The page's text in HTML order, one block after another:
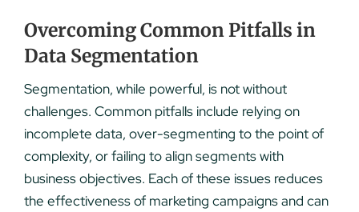
Overcoming Common Pitfalls in
Data Segmentation
Segmentation, while powerful, is not without
challenges. Common pitfalls include relying on
incomplete data, over-segmenting to the point of
complexity, or failing to align segments with
business objectives. Each of these issues reduces
the effectiveness of marketing campaigns and can